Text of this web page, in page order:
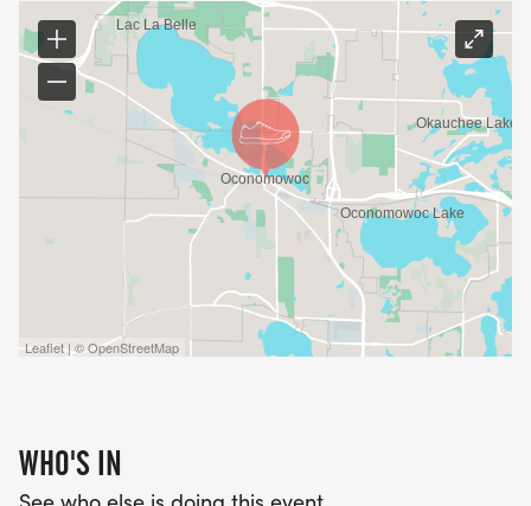
Leaflet | © OpenStreetMap
WHO'S IN